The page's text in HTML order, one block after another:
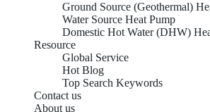
Ground Source (Geothermal)
Water Source Heat Pump
Domestic Hot Water (DHW)
Resource
Global Service
Hot Blog
Top Search Keywords
Contact us
About us